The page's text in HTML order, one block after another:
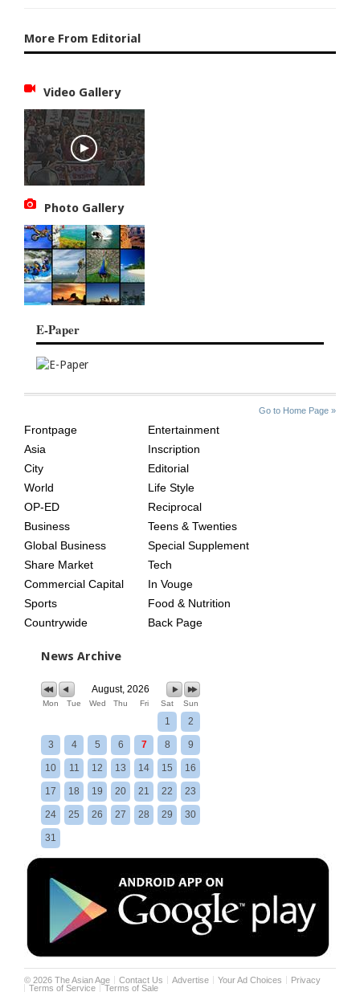
More From Editorial
Video Gallery
Photo Gallery
E-Paper
Go to Home Page »
AGE
Frontpage
Asia
City
World
OP-ED
Business
Global Business
Share Market
Commercial Capital
Sports
Countrywide
Entertainment
Inscription
Editorial
Life Style
Reciprocal
Teens & Twenties
Special Supplement
Tech
In Vouge
Food & Nutrition
Back Page
News Archive
August, 2026
Mon Tue Wed Thu Fri Sat Sun
1 2
3 4 5 6 7 8 9
10 11 12 13 14 15 16
17 18 19 20 21 22 23
24 25 26 27 28 29 30
31
©2026 The Asian Age Contact Us Advertise Your Ad Choices
Privacy
Terms of Service
Terms of Sale